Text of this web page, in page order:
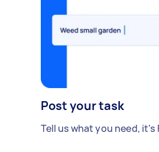
Post your task
Tell us what you need, it's